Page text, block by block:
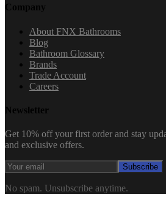
Company
About FNX Bathrooms
Blog
Bathroom Glossary
Brands
Trade Account
Careers
Newsletter
Get 10% off your first order and stay
and exclusive offers.
Subscribe
No spam. Unsubscribe anytime.